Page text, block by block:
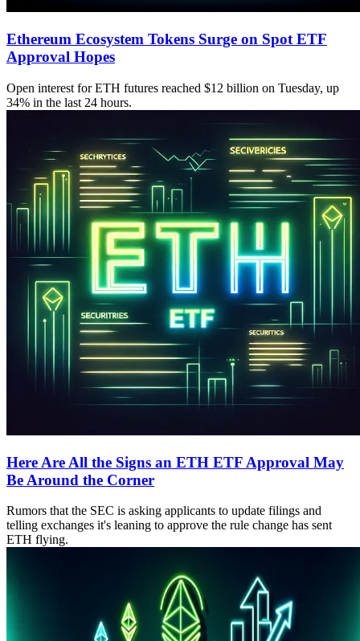
Ethereum Ecosystem Tokens Surge on Spot ETF
Approval Hopes
Open interest for ETH futures reached $12 billion on Tuesday, up
34% in the last 24 hours.
Here Are All the Signs an ETH ETF Approval May
Be Around the Corner
Rumors that the SEC is asking applicants to update filings and
telling exchanges it's leaning to approve the rule change has sent
ETH flying.